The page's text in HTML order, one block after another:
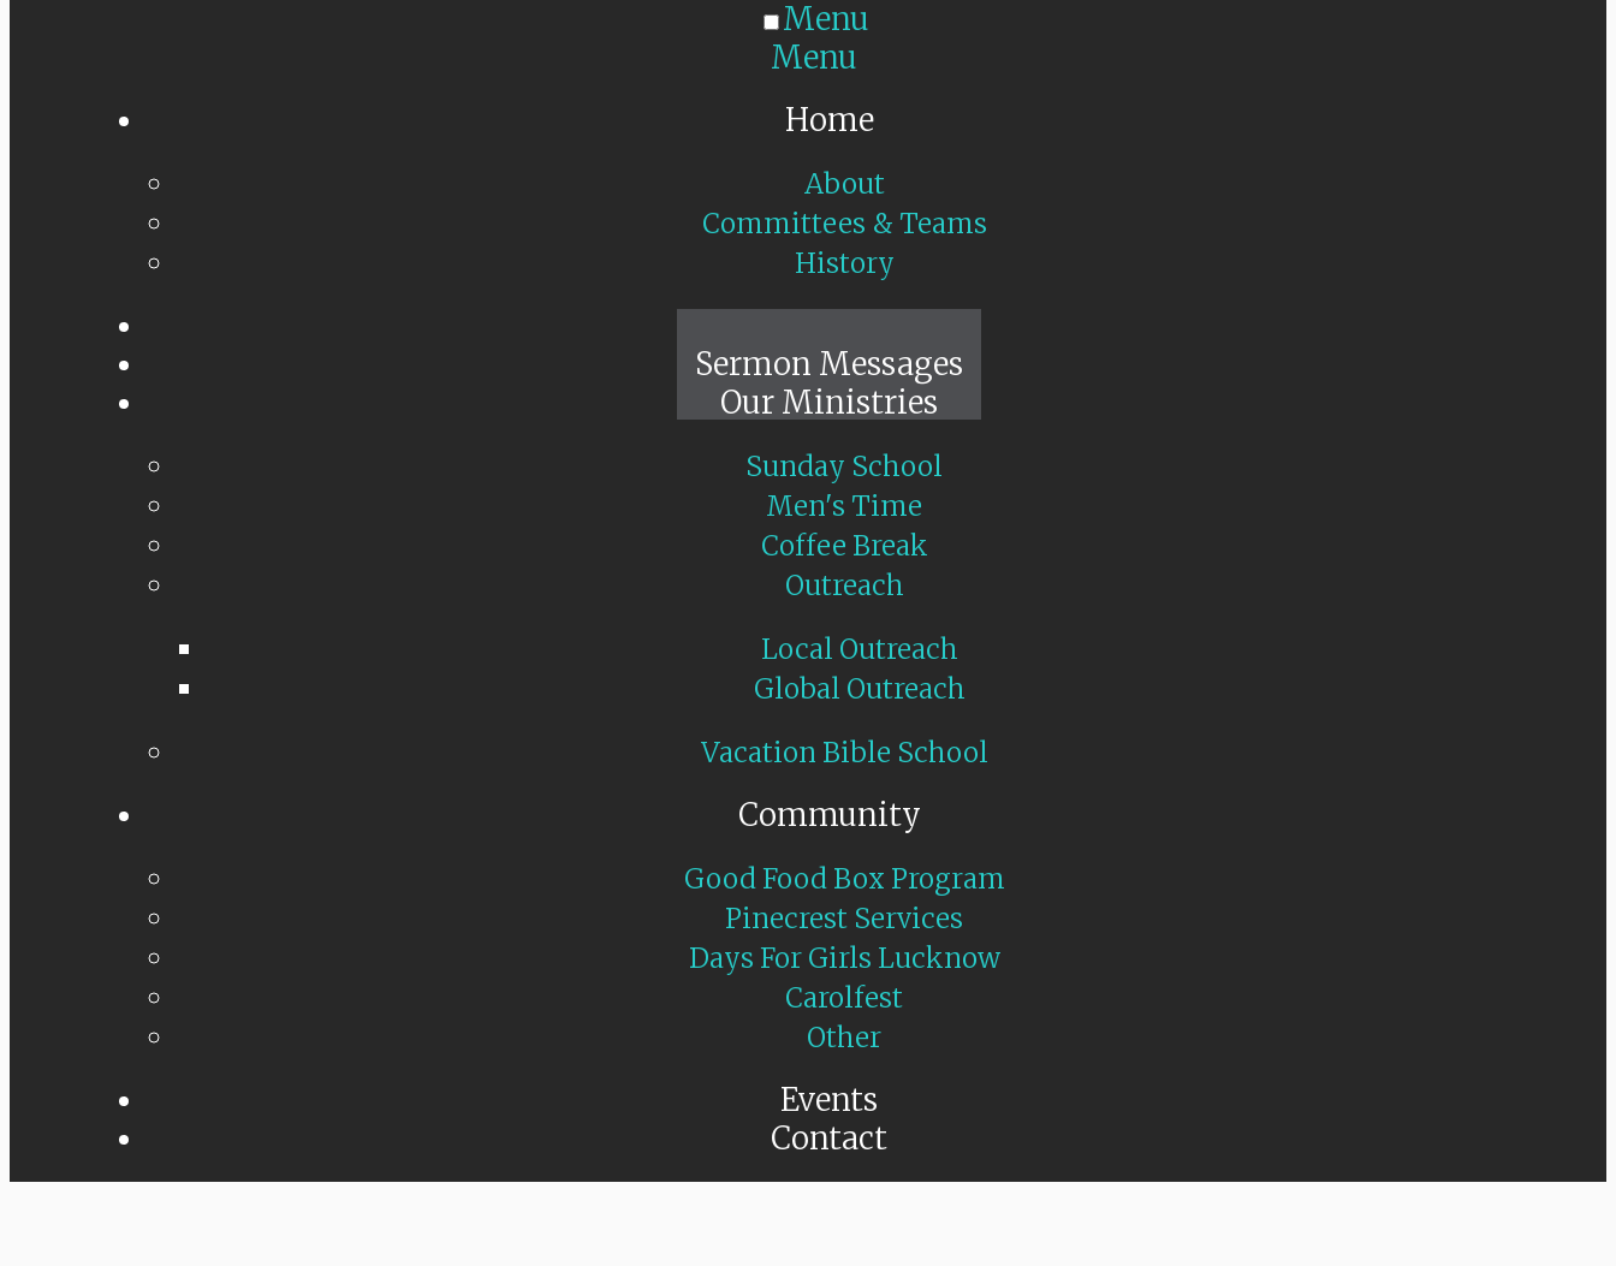
Menu
Menu
Home
About
Committees & Teams
History
Sermon Messages
Our Ministries
Sunday School
Men's Time
Coffee Break
Outreach
Local Outreach
Global Outreach
Vacation Bible School
Community
Good Food Box Program
Pinecrest Services
Days For Girls Lucknow
Carolfest
Other
Events
Contact